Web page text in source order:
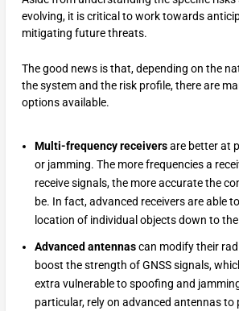
evolving, it is critical to work towards
mitigating future threats.
The good news is that, depending on the
the system and the risk profile, there are
options available.
Multi-frequency receiversare better at
or jamming. The more frequencies a
receive signals, the more accurate the
be. In fact, advanced receivers are able
location of individual objects down to
Advanced antennascan modify their
boost the strength of GNSS signals,
extra vulnerable to spoofing and
particular, rely on advanced antennas